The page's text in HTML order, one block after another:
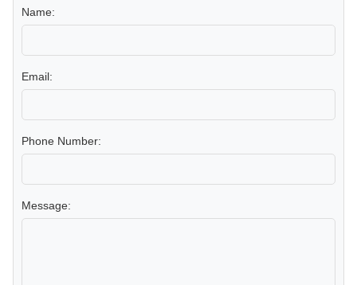
Name:
Email:
Phone Number:
Message: